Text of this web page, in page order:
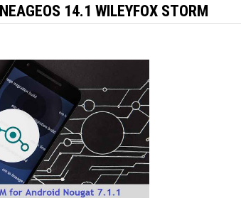
14.1 WILEYFOX STORM